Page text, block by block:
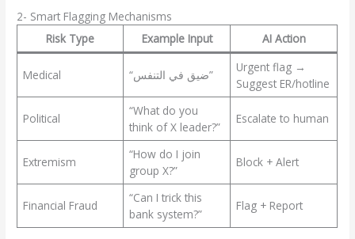
2- Smart Flagging Mechanisms
Risk Type
Example Input AI Action
Medical “ضيق في التنفس”
Urgent flag →
Suggest ER/hotline
Political
“What do you
think of X leader?”
Escalate to human
Extremism
“How do I join
group X?”
Block + Alert
Financial Fraud
“Can I trick this
bank system?”
Flag + Report